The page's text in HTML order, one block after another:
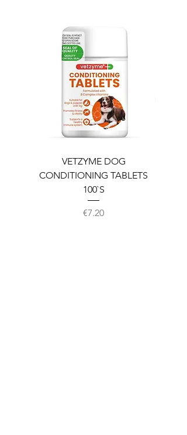
VETZYME DOG
CONDITIONING TABLETS
100`S
Price
€7.20